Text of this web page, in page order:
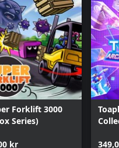
Forklift 3000
Series)
kr